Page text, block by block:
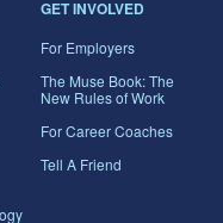
GET INVOLVED
For Employers
The Muse Book: The
New Rules of Work
For Career Coaches
Tell A Friend